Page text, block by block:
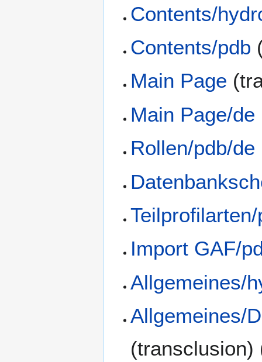
Contents/
Contents/pdb
Main Page
Main Page/de
Rollen/pdb/de
Import GAF/
Allgemeines/
Allgemeines/
(transclusion)